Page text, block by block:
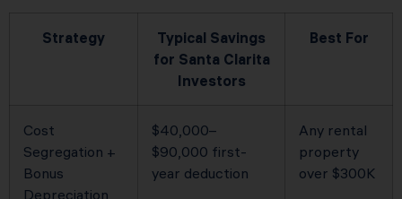
Strategy
Typical Savings
for Santa Clarita
Investors
Best For
Cost
Segregation +
Bonus
Depreciation
$40,000–
$90,000 first-
year deduction
Any rental
property
over $300K